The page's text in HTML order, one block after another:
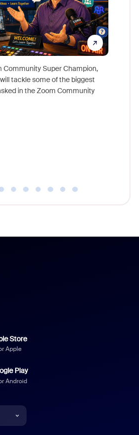
Community Super Champion,
tackle some of the biggest
in the Zoom Community
Store
Apple
Play
Android